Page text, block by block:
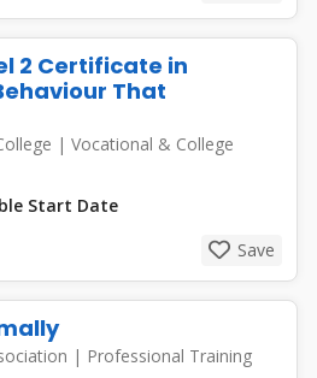
2 Certificate in
That
| Vocational & College
Start Date
Save
| Professional Training